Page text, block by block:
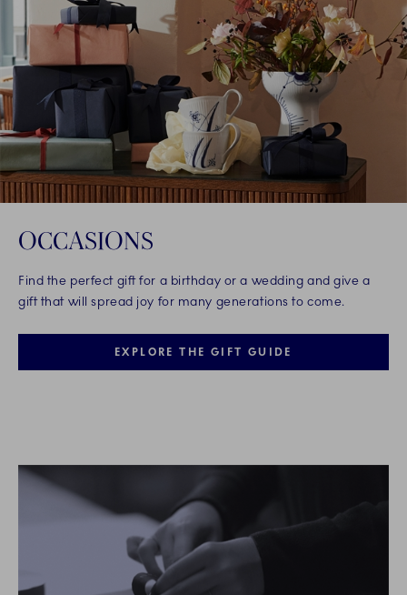
OCCASIONS
Find the perfect gift for a birthday or a wedding and give a
gift that will spread joy for many generations to come.
EXPLORE THE GIFT GUIDE